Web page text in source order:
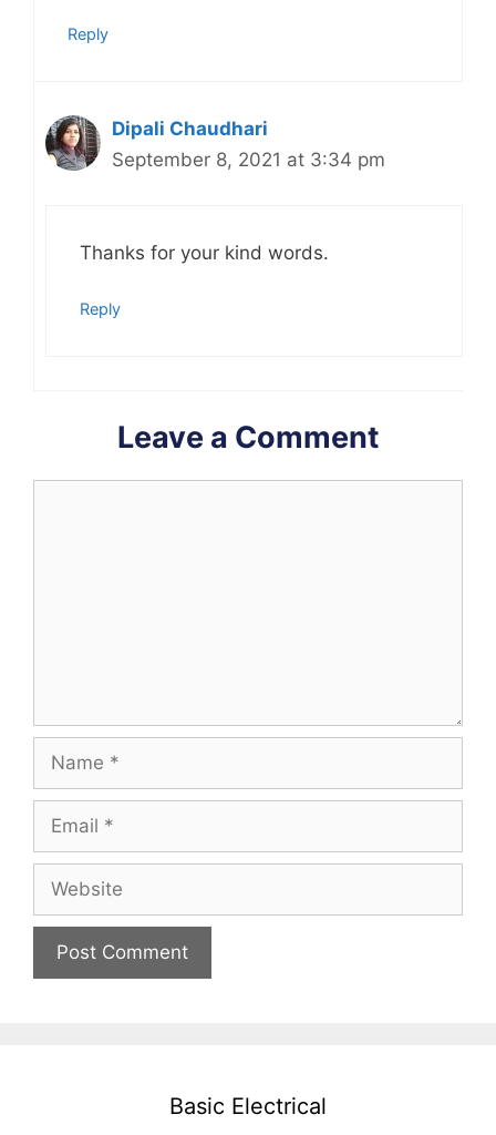
Reply
Dipali Chaudhari
September 8, 2021 at 3:34 pm
Thanks for your kind words.
Reply
Leave a Comment
Basic Electrical